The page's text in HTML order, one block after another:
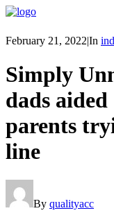
February 21, 2022|In
Simply
dads
parents
line
By qualityacc